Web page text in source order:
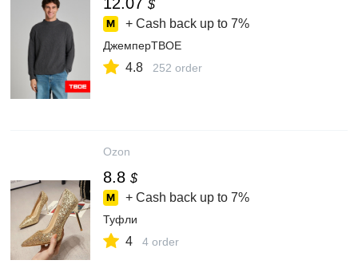
$
+ Cash back up to 7%
ДжемперТВОЕ
4.8 252 order
Ozon
8.8 $
+ Cash back up to 7%
Туфли
4 4 order